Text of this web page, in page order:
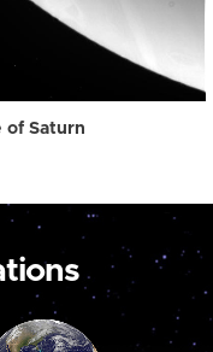
of Saturn